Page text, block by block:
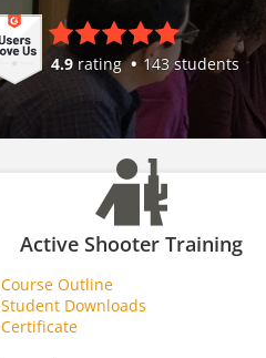
4.9 rating 143 students
Active Shooter Training
Course Outline
Student Downloads
Certificate